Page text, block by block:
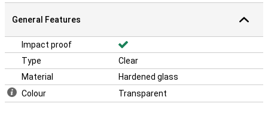
General Features
Impact proof
Type
Clear
Material
Hardened glass
Colour
Transparent